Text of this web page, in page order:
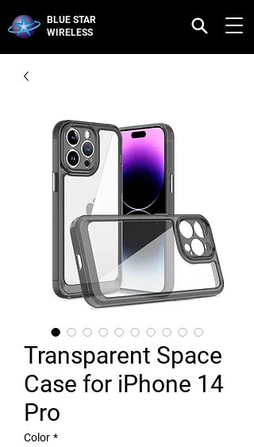
BLUE STAR
WIRELESS
Transparent Space
Case for iPhone 14
Pro
Color *